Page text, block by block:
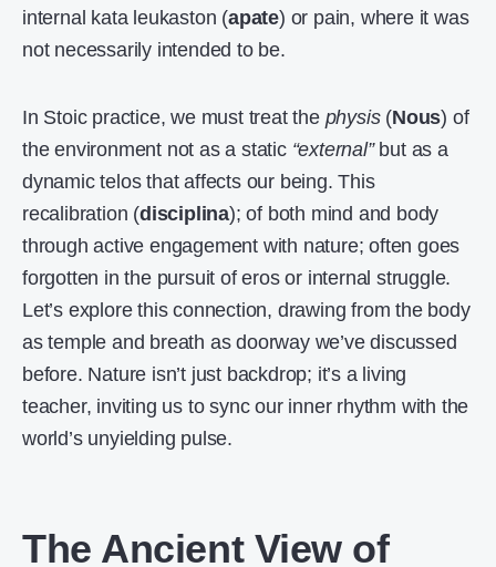
internal kata leukaston (apate) or pain, where it was
not necessarily intended to be.
In Stoic practice, we must treat the physis(Nous) of
the environment not as a static “external”but as a
dynamic telos that affects our being. This
recalibration (disciplina); of both mind and body
through active engagement with nature; often goes
forgotten in the pursuit of eros or internal struggle.
Let’s explore this connection, drawing from the body
as temple and breath as doorway we’ve discussed
before. Nature isn’t just backdrop; it’s a living
teacher, inviting us to sync our inner rhythm with the
world’s unyielding pulse.
The Ancient View of